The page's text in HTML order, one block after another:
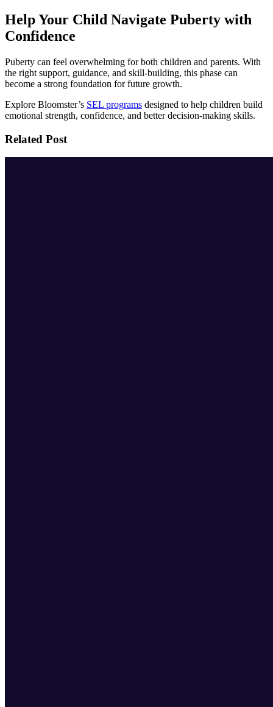
Help Your Child Navigate Puberty with
Confidence
Puberty can feel overwhelming for both children and parents. With
the right support, guidance, and skill-building, this phase can
become a strong foundation for future growth.
Explore Bloomster’s SEL programs designed to help children build
emotional strength, confidence, and better decision-making skills.
Related Post